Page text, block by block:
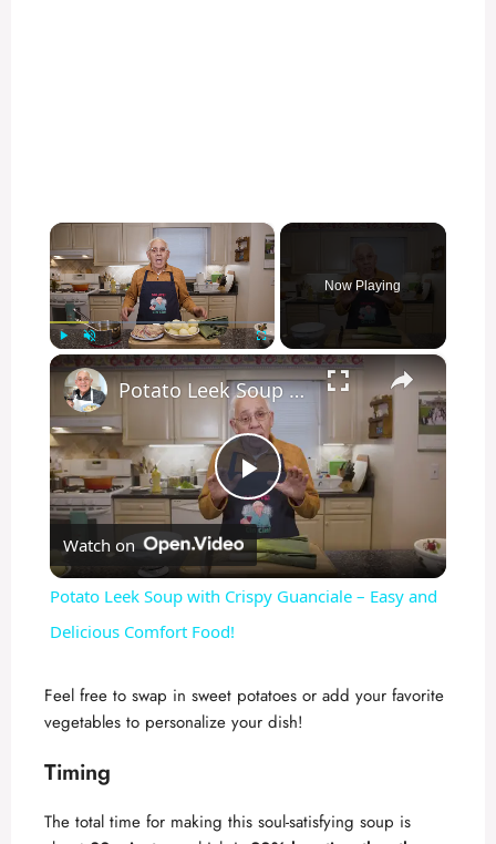
×
Unmute Fullscreen
Now Playing
×
P
l
y
i
Potato Leek Soup with Crispy Guanciale – Easy and Delicious Comfort Food!
Watch on
Potato Leek Soup with Crispy Guanciale – Easy and
Delicious Comfort Food!
Feel free to swap in sweet potatoes or add your favorite
vegetables to personalize your dish!
Timing
The total time for making this soul-satisfying soup is